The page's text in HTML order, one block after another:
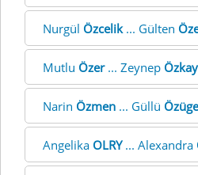
Nurgül Özcelik... Gülten
Mutlu Özer... Zeynep
Narin Özmen ... Güllü
Angelika OLRY... Alexandra